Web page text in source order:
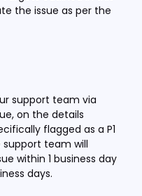
the issue as per the
support team via
on the details
flagged as a P1
team will
within 1 business day
days.